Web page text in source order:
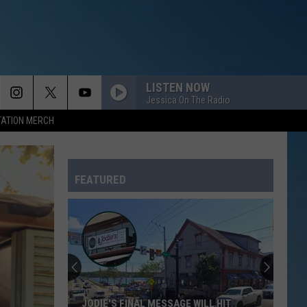
MERCH
LISTEN NOW
Jessica On The Radio
FEATURED
JODIE'S FINAL MESSAGE WILL HIT